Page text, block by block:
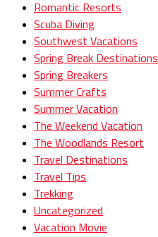
Romantic Resorts
Scuba Diving
Southwest Vacations
Spring Break Destinations
Spring Breakers
Summer Crafts
Summer Vacation
The Weekend Vacation
The Woodlands Resort
Travel Destinations
Travel Tips
Trekking
Uncategorized
Vacation Movie